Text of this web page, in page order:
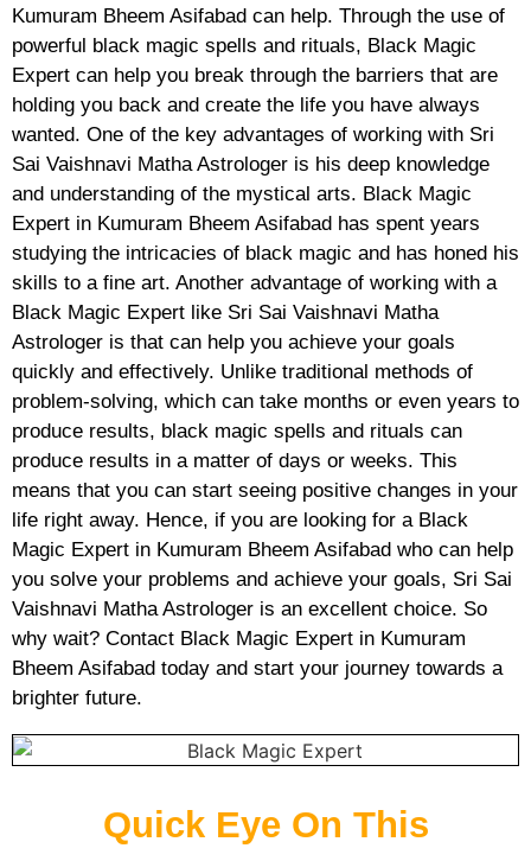
Kumuram Bheem Asifabad can help. Through the use of
powerful black magic spells and rituals, Black Magic
Expert can help you break through the barriers that are
holding you back and create the life you have always
wanted. One of the key advantages of working with Sri
Sai Vaishnavi Matha Astrologer is his deep knowledge
and understanding of the mystical arts. Black Magic
Expert in Kumuram Bheem Asifabad has spent years
studying the intricacies of black magic and has honed his
skills to a fine art. Another advantage of working with a
Black Magic Expert like Sri Sai Vaishnavi Matha
Astrologer is that can help you achieve your goals
quickly and effectively. Unlike traditional methods of
problem-solving, which can take months or even years to
produce results, black magic spells and rituals can
produce results in a matter of days or weeks. This
means that you can start seeing positive changes in your
life right away. Hence, if you are looking for a Black
Magic Expert in Kumuram Bheem Asifabad who can help
you solve your problems and achieve your goals, Sri Sai
Vaishnavi Matha Astrologer is an excellent choice. So
why wait? Contact Black Magic Expert in Kumuram
Bheem Asifabad today and start your journey towards a
brighter future.
Quick Eye On This